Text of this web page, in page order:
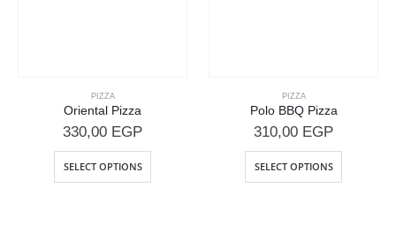
PIZZA
Oriental Pizza
330,00 EGP
SELECT OPTIONS
PIZZA
Polo BBQ Pizza
310,00 EGP
SELECT OPTIONS